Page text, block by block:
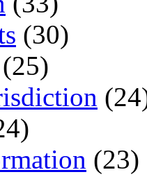
(30)
(25)
(23)